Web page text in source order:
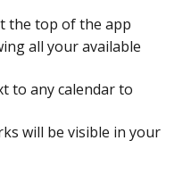
the top of the app
all your available
to any calendar to
will be visible in your